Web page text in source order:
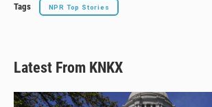
Tags NPR Top Stories
Latest From KNKX